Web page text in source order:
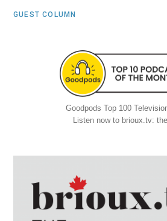
GUEST COLUMN
Goodpods Top 100
Listen now to brioux.tv: